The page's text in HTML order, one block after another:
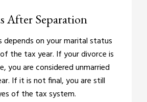
After Separation
depends on your marital status
the tax year. If your divorce is
you are considered unmarried
If it is not final, you are still
of the tax system.